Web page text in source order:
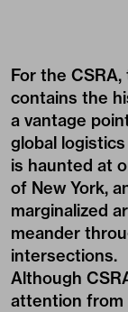
For the
contains the
a vantage
global
is haunted at
of New York,
marginalized
meander
intersections.
Although
attention from